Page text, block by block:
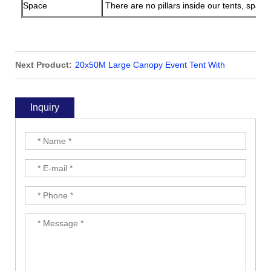
Space There are no pillars inside our tents,
Next Product: 20x50M Large Canopy Event Tent With
Sidewalls for Party Wedding
Inquiry